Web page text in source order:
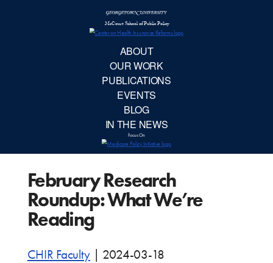
February Research
Roundup: What We’re
Reading
CHIR Faculty
2024-03-18